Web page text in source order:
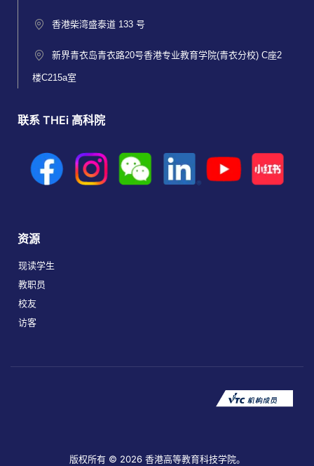
香港柴湾盛泰道 133 号
新界青衣岛青衣路20号香港专业教育学院(青衣分校) C座2
楼C215a室
联系 THEi 高科院
资源
现读学生
教职员
校友
访客
版权所有 © 2026 香港高等教育科技学院。